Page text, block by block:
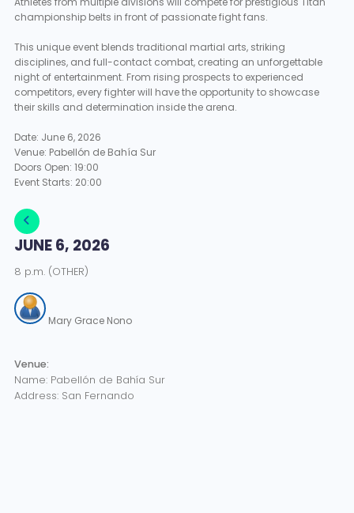
JUNE 6, 2026
8 p.m. (OTHER)
Mary Grace Nono
Venue:
Name: Pabellón de Bahía Sur
Address: San Fernando
championship belts in front of passionate fight fans.
This unique event blends traditional martial arts, striking
disciplines, and full-contact combat, creating an unforgettable
night of entertainment. From rising prospects to experienced
competitors, every fighter will have the opportunity to showcase
their skills and determination inside the arena.
Date: June 6, 2026
Venue: Pabellón de Bahía Sur
Doors Open: 19:00
Event Starts: 20:00